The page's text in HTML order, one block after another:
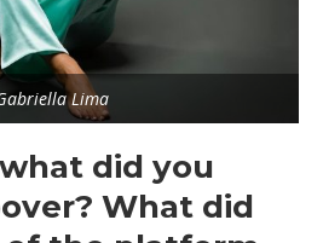
Lima
did you
What did